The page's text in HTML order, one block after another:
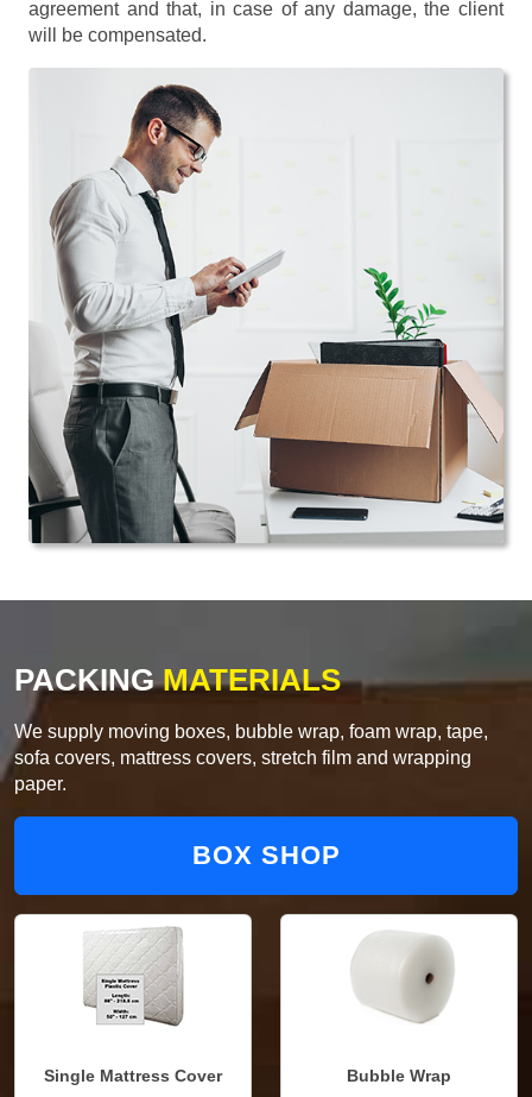
agreement and that, in case of any damage, the client
will be compensated.
PACKINGMATERIALS
We supply moving boxes, bubble wrap, foam wrap, tape,
sofa covers, mattress covers, stretch film and wrapping
paper.
BOX SHOP
Single Mattress Cover Bubble Wrap